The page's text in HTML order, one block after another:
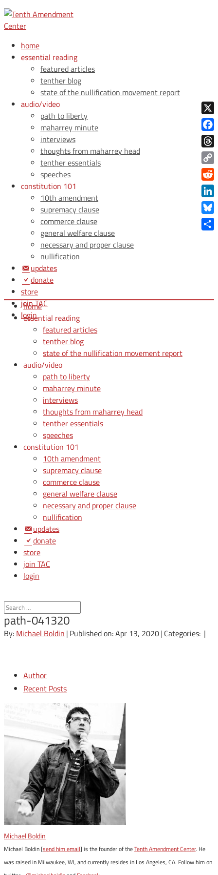
home
essential reading
featured articles
tenther blog
state of the nullification movement report
audio/video
path to liberty
maharrey minute
interviews
thoughts from maharrey head
tenther essentials
speeches
constitution 101
10th amendment
supremacy clause
commerce clause
general welfare clause
necessary and proper clause
nullification
updates
donate
store
join TAC
login
home
essential reading
featured articles
tenther blog
state of the nullification movement report
audio/video
path to liberty
maharrey minute
interviews
thoughts from maharrey head
tenther essentials
speeches
constitution 101
10th amendment
supremacy clause
commerce clause
general welfare clause
necessary and proper clause
nullification
updates
donate
store
join TAC
login
path-041320
By: Michael Boldin | Published on: Apr 13, 2020| Categories: |
Author
Recent Posts
Michael Boldin
Michael Boldin [send him email] is the founder of theTenth Amendment Center. He
was raised in Milwaukee, WI, and currently resides in Los Angeles, CA. Follow him on
X
Copy
Link